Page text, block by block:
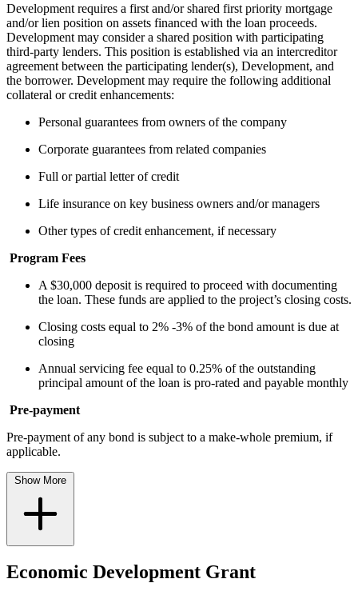
Development requires a first and/or shared first priority mortgage
and/or lien position on assets financed with the loan proceeds.
Development may consider a shared position with participating
third-party lenders. This position is established via an intercreditor
agreement between the participating lender(s), Development, and
the borrower. Development may require the following additional
collateral or credit enhancements:
Personal guarantees from owners of the company
Corporate guarantees from related companies
Full or partial letter of credit
Life insurance on key business owners and/or managers
Other types of credit enhancement, if necessary
Program Fees
A $30,000 deposit is required to proceed with documenting
the loan. These funds are applied to the project’s closing costs.
Closing costs equal to 2% -3% of the bond amount is due at
closing
Annual servicing fee equal to 0.25% of the outstanding
principal amount of the loan is pro-rated and payable monthly
Pre-payment
Pre-payment of any bond is subject to a make-whole premium, if
applicable.
Show More
Economic Development Grant